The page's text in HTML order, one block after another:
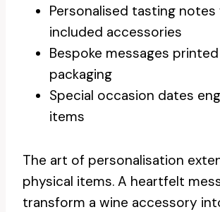
Personalised tasting notes
included accessories
Bespoke messages
packaging
Special occasion dates
items
The art of personalisation
physical items. A heartfelt
transform a wine accessory